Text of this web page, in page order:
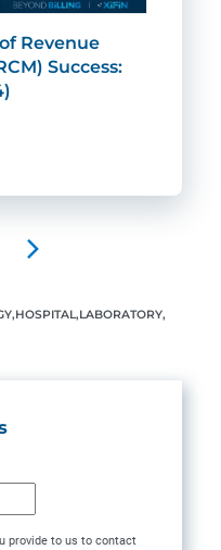
Revenue
Success:
NEXT
HOSPITAL LABORATORY
provide to us to contact